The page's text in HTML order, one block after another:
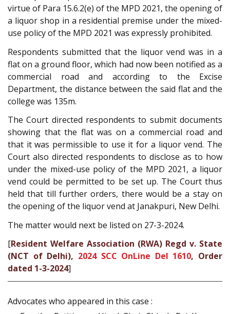
virtue of Para 15.6.2(e) of the MPD 2021, the opening of
a liquor shop in a residential premise under the mixed-
use policy of the MPD 2021 was expressly prohibited.
Respondents submitted that the liquor vend was in a
flat on a ground floor, which had now been notified as a
commercial road and according to the Excise
Department, the distance between the said flat and the
college was 135m.
The Court directed respondents to submit documents
showing that the flat was on a commercial road and
that it was permissible to use it for a liquor vend. The
Court also directed respondents to disclose as to how
under the mixed-use policy of the MPD 2021, a liquor
vend could be permitted to be set up. The Court thus
held that till further orders, there would be a stay on
the opening of the liquor vend at Janakpuri, New Delhi.
The matter would next be listed on 27-3-2024.
[Resident Welfare Association (RWA) Regd v. State
(NCT of Delhi), 2024 SCC OnLine Del 1610, Order
dated 1-3-2024]
Advocates who appeared in this case :